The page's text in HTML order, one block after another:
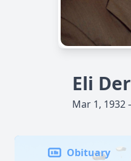
Eli
Mar 1, 1932
Obituary